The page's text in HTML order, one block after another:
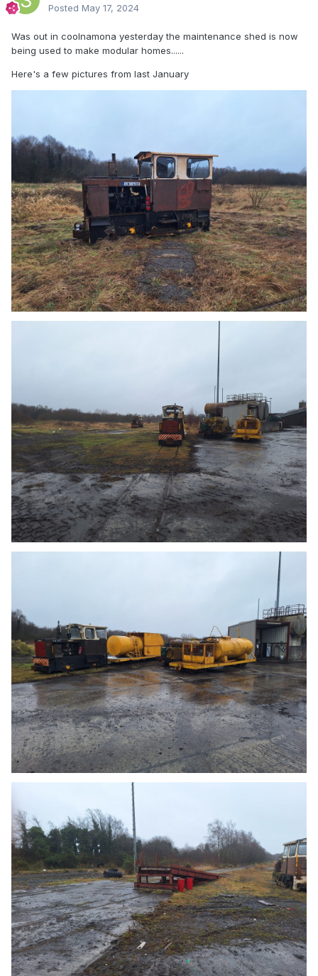
Posted May 17, 2024
Was out in coolnamona yesterday the maintenance shed is now
being used to make modular homes......
Here's a few pictures from last January